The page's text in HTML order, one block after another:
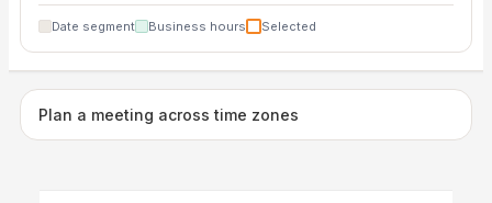
Date segment Business hours Selected
Plan a meeting across time zones